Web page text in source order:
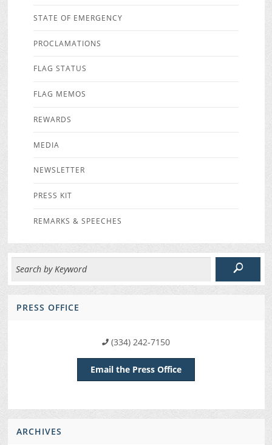
STATE OF EMERGENCY
PROCLAMATIONS
FLAG STATUS
FLAG MEMOS
REWARDS
MEDIA
NEWSLETTER
PRESS KIT
REMARKS & SPEECHES
PRESS OFFICE
(334) 242-7150
Email the Press Office
ARCHIVES